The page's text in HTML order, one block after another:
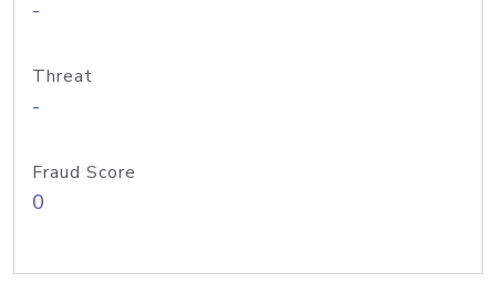
-
Threat
-
Fraud Score
0